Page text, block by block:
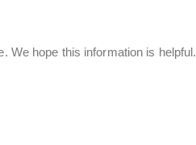
We hope this information is helpful.